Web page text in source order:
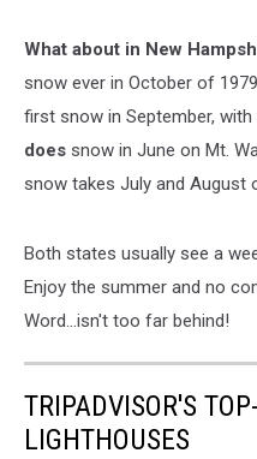
Weather
Service
What about in New
snow ever in October of
first snow in September,
does snow in June on Mt.
snow takes July and August
Both states usually see a
Enjoy the summer and no
Word...isn't too far behind!
TRIPADVISOR'S
LIGHTHOUSES